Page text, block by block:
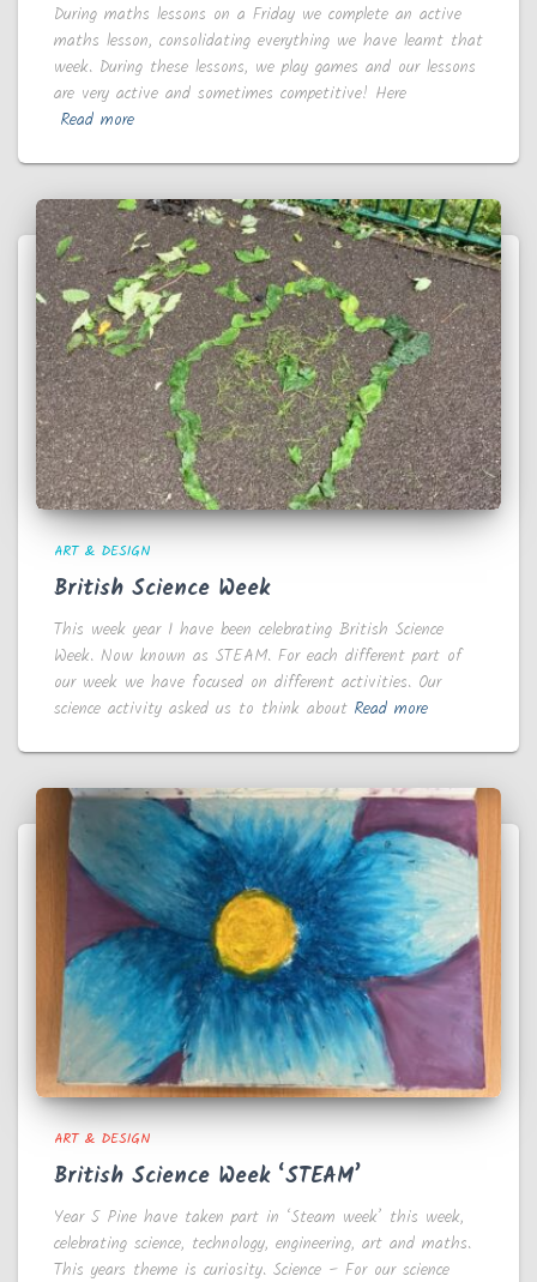
During maths lessons on a Friday we complete an active
maths lesson, consolidating everything we have learnt that
week. During these lessons, we play games and our lessons
are very active and sometimes competitive! Here
Read more
ART & DESIGN
British Science Week
This week year 1 have been celebrating British Science
Week. Now known as STEAM. For each different part of
our week we have focused on different activities. Our
science activity asked us to think about Read more
ART & DESIGN
British Science Week ‘STEAM’
Year 5 Pine have taken part in ‘Steam week’ this week,
celebrating science, technology, engineering, art and maths.
This years theme is curiosity. Science – For our science